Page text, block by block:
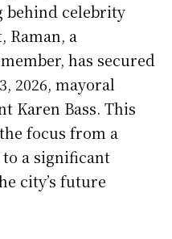
behind celebrity
Raman, a
has secured
2026, mayoral
Karen Bass. This
focus from a
a significant
city’s future